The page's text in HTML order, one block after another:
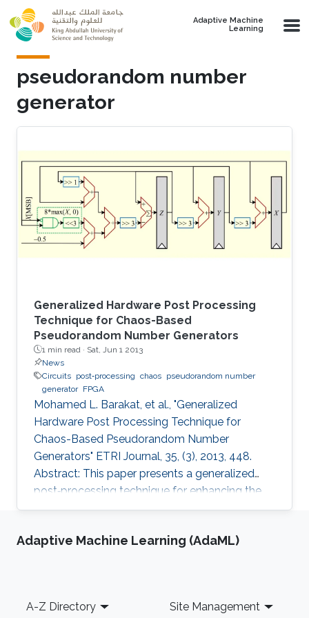
Skip to main content
Adaptive Machine
Learning
pseudorandom number
generator
Generalized Hardware Post Processing
Technique for Chaos-Based
Pseudorandom Number Generators
1 min read · Sat, Jun 1 2013
News
Circuits post‐processing chaos pseudorandom number
generator FPGA
Mohamed L. Barakat, et al., "Generalized
Hardware Post Processing Technique for
Chaos-Based Pseudorandom Number
Generators" ETRI Journal, 35, (3), 2013, 448.
Abstract: This paper presents a generalized
post‐processing technique for enhancing the
pseudorandomness of digital chaotic
operation with rotation and feedback. The
area penalty. Digital design of a third‐order
Adaptive Machine Learning (AdaML)
Footer
A-Z Directory Site Management